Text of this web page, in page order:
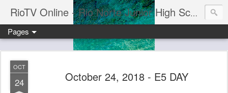
RioTV Online - Rio Norte Junior High School
Pages
OCT
24 October 24, 2018 - E5 DAY